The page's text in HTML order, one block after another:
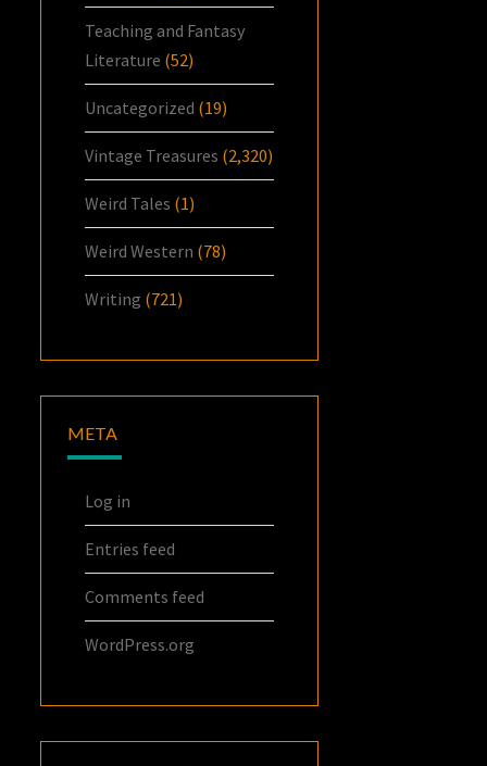
Teaching and Fantasy
Literature (52)
Uncategorized (19)
Vintage Treasures (2,320)
Weird Tales (1)
Weird Western (78)
Writing (721)
META
Log in
Entries feed
Comments feed
WordPress.org